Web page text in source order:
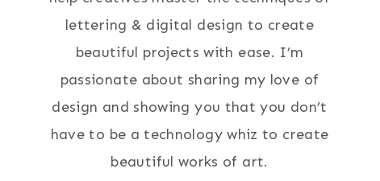
lettering & digital design to create
beautiful projects with ease. I’m
passionate about sharing my love of
design and showing you that you don’t
have to be a technology whiz to create
beautiful works of art.